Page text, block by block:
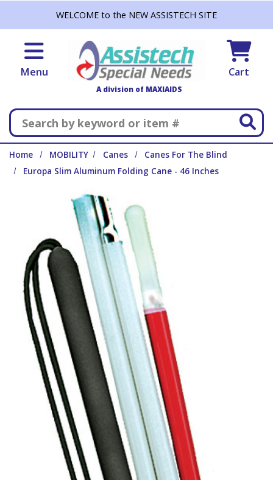
WELCOME to the NEW ASSISTECH SITE
Menu
A division of MAXIAIDS
Cart
Search
Home MOBILITY Canes
Canes For The Blind
Europa Slim Aluminum Folding Cane - 46 Inches